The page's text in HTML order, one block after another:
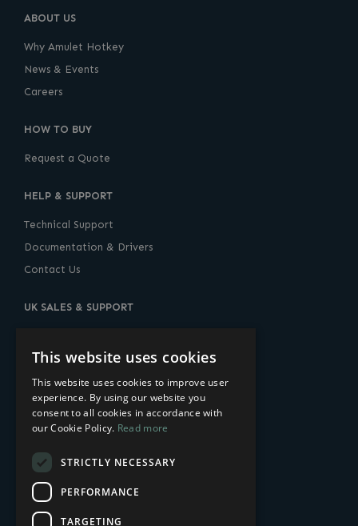
ABOUT US
Why Amulet Hotkey
News & Events
Careers
HOW TO BUY
Request a Quote
HELP & SUPPORT
Technical Support
Documentation & Drivers
Contact Us
UK SALES & SUPPORT
United Kingdom
+44 (0) 20-7960-2400
sales@amulethotkey.com
14 Penn Plaza
225 West 34th Street
New York, NY 10122, USA
This website uses cookies
This website uses cookies to improve user
experience. By using our website you
consent to all cookies in accordance with
our Cookie Policy. Read more
STRICTLY NECESSARY
PERFORMANCE
TARGETING